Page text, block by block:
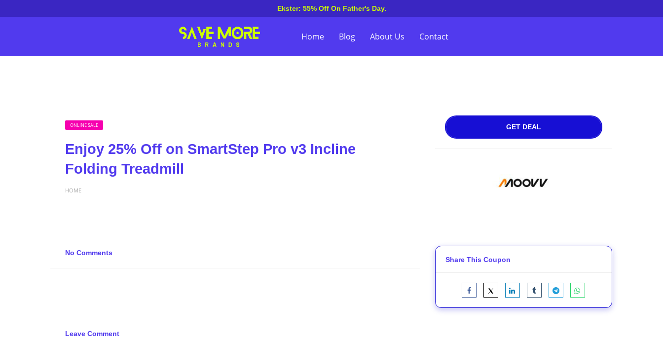
Ekster: 55% Off On Father's Day.
Home Blog About Us Contact
ONLINE SALE
Enjoy 25% Off on SmartStep Pro v3 Incline
Folding Treadmill
HOME
No Comments
Leave Comment
GET DEAL
Share This Coupon